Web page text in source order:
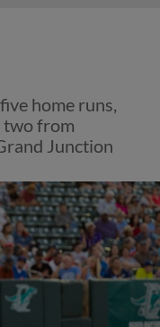
home runs,
two from
Junction